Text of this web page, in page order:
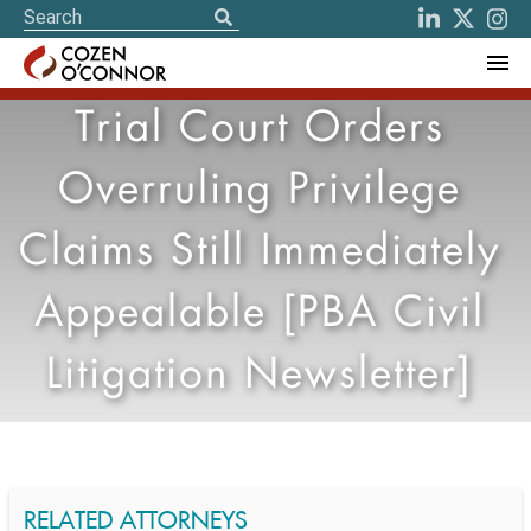
Trial Court Orders
Overruling Privilege
Claims Still Immediately
Appealable [PBA Civil
Litigation Newsletter]
RELATED ATTORNEYS